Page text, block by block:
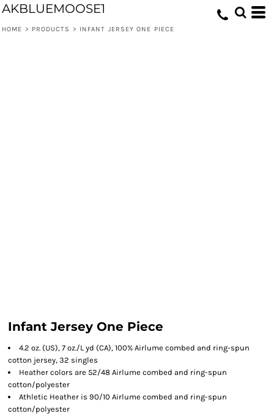
AKBLUEMOOSE1
HOME > PRODUCTS > INFANT JERSEY ONE PIECE
Infant Jersey One Piece
4.2 oz. (US), 7 oz./L yd (CA), 100% Airlume combed and ring-spun
cotton jersey, 32 singles
Heather colors are 52/48 Airlume combed and ring-spun
cotton/polyester
Athletic Heather is 90/10 Airlume combed and ring-spun
cotton/polyester